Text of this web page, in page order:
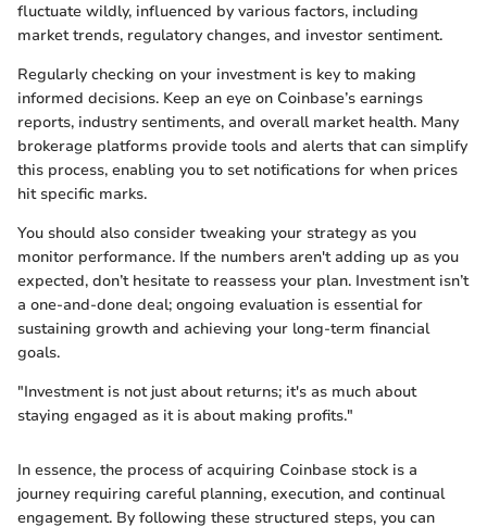
fluctuate wildly, influenced by various factors, including
market trends, regulatory changes, and investor sentiment.
Regularly checking on your investment is key to making
informed decisions. Keep an eye on Coinbase’s earnings
reports, industry sentiments, and overall market health. Many
brokerage platforms provide tools and alerts that can simplify
this process, enabling you to set notifications for when prices
hit specific marks.
You should also consider tweaking your strategy as you
monitor performance. If the numbers aren't adding up as you
expected, don’t hesitate to reassess your plan. Investment isn’t
a one-and-done deal; ongoing evaluation is essential for
sustaining growth and achieving your long-term financial
goals.
"Investment is not just about returns; it's as much about
staying engaged as it is about making profits."
In essence, the process of acquiring Coinbase stock is a
journey requiring careful planning, execution, and continual
engagement. By following these structured steps, you can